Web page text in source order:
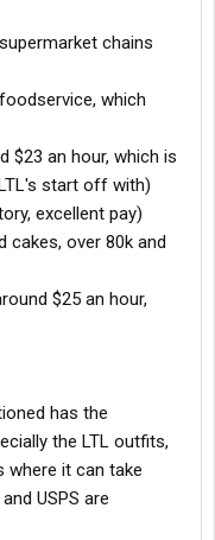
chains
which
$23 an hour, which is
start off with)
excellent pay)
cakes, over 80k and
$25 an hour,
has the
the LTL outfits,
where it can take
USPS are